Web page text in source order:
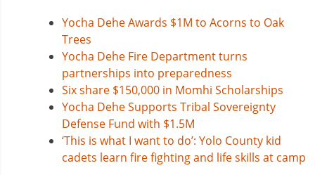
Yocha Dehe Awards $1M to Acorns to Oak
Trees
Yocha Dehe Fire Department turns
partnerships into preparedness
Six share $150,000 in Momhi Scholarships
Yocha Dehe Supports Tribal Sovereignty
Defense Fund with $1.5M
‘This is what I want to do’: Yolo County kid
cadets learn fire fighting and life skills at camp